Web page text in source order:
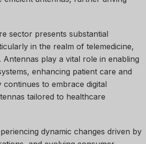
sector presents substantial
in the realm of telemedicine,
play a vital role in enabling
enhancing patient care and
to embrace digital
tailored to healthcare
dynamic changes driven by